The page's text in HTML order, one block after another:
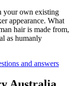
your own existing
appearance. What
hair is made from,
as humanly
and answers